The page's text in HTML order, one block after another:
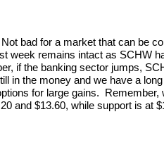
bad for a market that can be
week remains intact as SCHW
if the banking sector jumps,
in the money and we have a
for large gains. Remember,
and $13.60, while support is at